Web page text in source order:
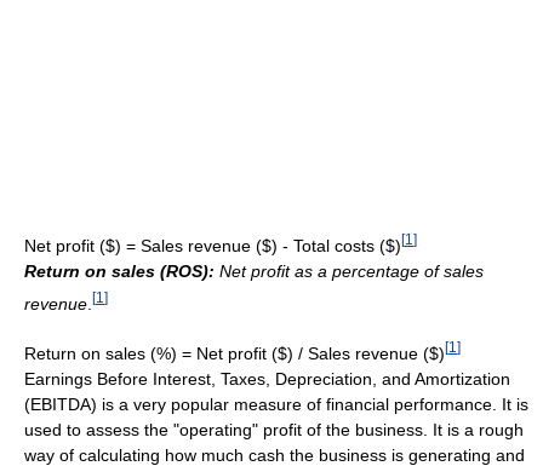
Net profit ($) = Sales revenue ($) - Total costs ($)[1 ]
Return on sales (ROS): Net profit as a percentage of sales
revenue [1 ]
Return on sales (%) = Net profit ($) / Sales revenue ($) [1 ]
Earnings Before Interest, Taxes, Depreciation, and Amortization
(EBITDA) is a very popular measure of financial performance. It is
used to assess the "operating" profit of the business. It is a rough
way of calculating how much cash the business is generating and